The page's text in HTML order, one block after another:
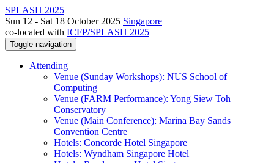
SPLASH 2025
Sun 12 - Sat 18 October 2025 Singapore
co-located with ICFP/SPLASH 2025
Toggle navigation
Attending
Venue (Sunday Workshops): NUS School of
Computing
Venue (FARM Performance): Yong Siew Toh
Conservatory
Venue (Main Conference): Marina Bay Sands
Convention Centre
Hotels: Concorde Hotel Singapore
Hotels: Wyndham Singapore Hotel